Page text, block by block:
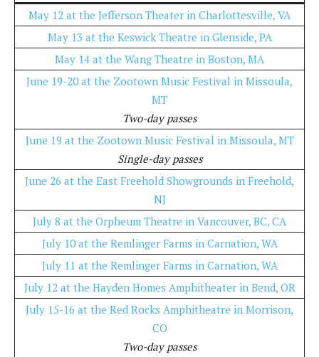
May 12 at the Jefferson Theater in Charlottesville, VA
May 13 at the Keswick Theatre in Glenside, PA
May 14 at the Wang Theatre in Boston, MA
June 19-20 at the Zootown Music Festival in Missoula,
MT
Two-day passes
June 19 at the Zootown Music Festival in Missoula, MT
Single-day passes
June 26 at the East Freehold Showgrounds in Freehold,
NJ
July 8 at the Orpheum Theatre in Vancouver, BC, CA
July 10 at the Remlinger Farms in Carnation, WA
July 11 at the Remlinger Farms in Carnation, WA
July 12 at the Hayden Homes Amphitheater in Bend, OR
July 15-16 at the Red Rocks Amphitheatre in Morrison,
CO
Two-day passes